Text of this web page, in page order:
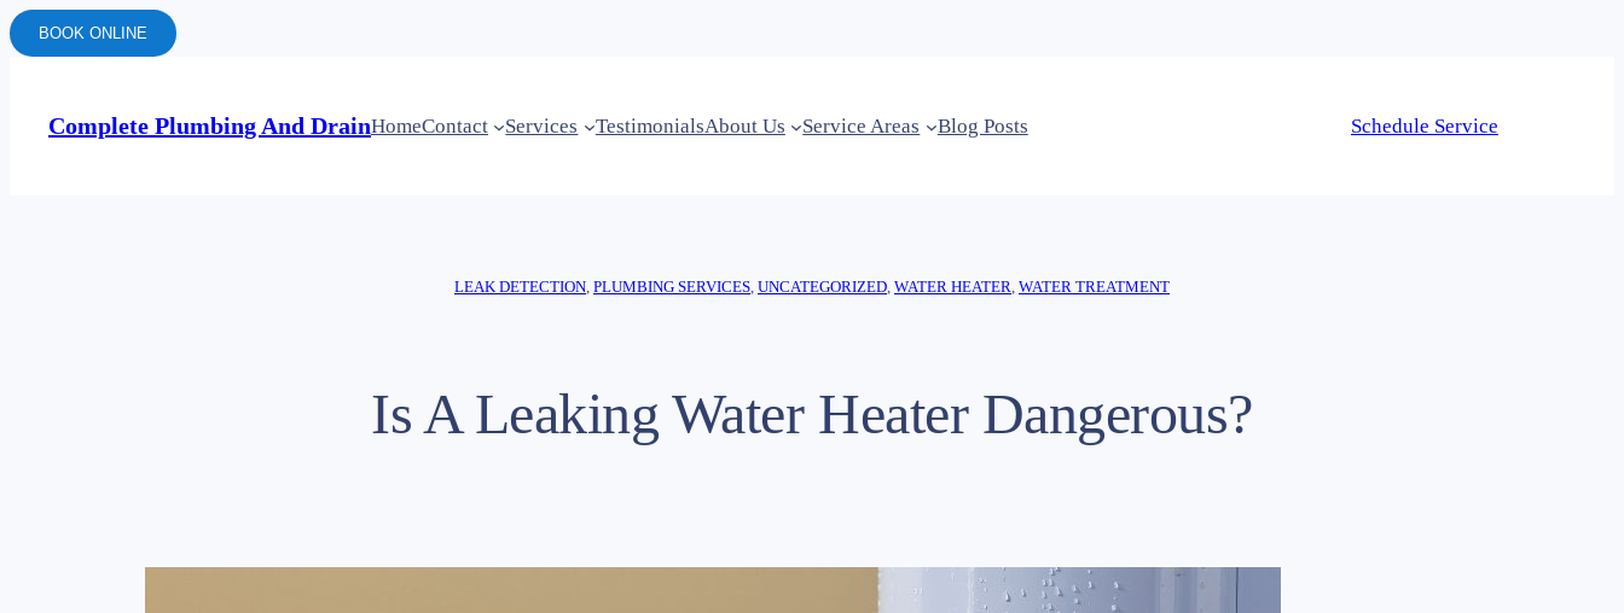
BOOK ONLINE
Complete Plumbing And DrainHomeContact Services TestimonialsAbout Us Service Areas Blog Posts Schedule Service
LEAK DETECTION PLUMBING SERVICES UNCATEGORIZED WATER HEATER WATER TREATMENT
Is A Leaking Water Heater Dangerous?